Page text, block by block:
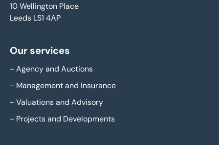
10 Wellington Place
Leeds LS1 4AP
Our services
- Agency and Auctions
- Management and Insurance
- Valuations and Advisory
- Projects and Developments